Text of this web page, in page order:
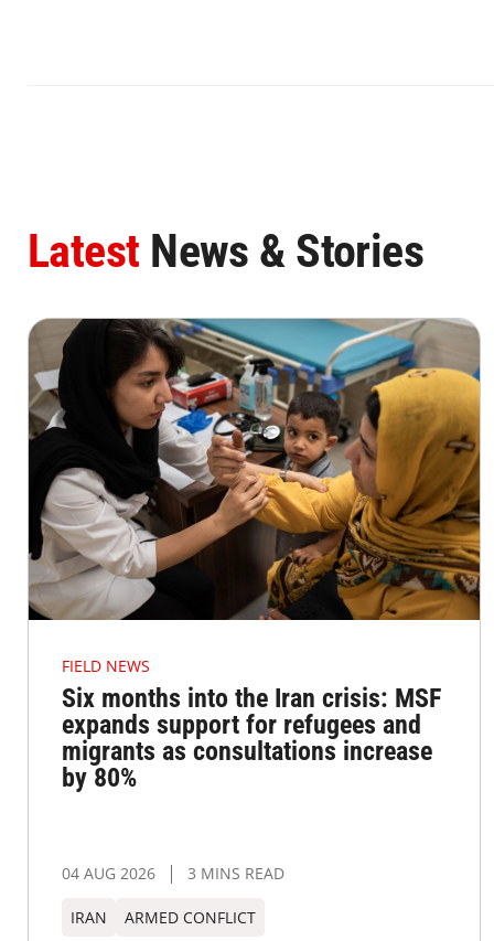
Latest News & Stories
FIELD NEWS
Six months into the Iran crisis: MSF
expands support for refugees and
migrants as consultations increase
by 80%
04 AUG 2026 3 MINS READ
IRAN ARMED CONFLICT